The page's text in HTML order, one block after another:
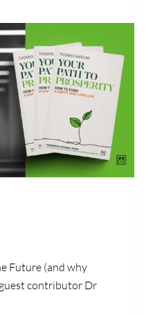
Future (and why
contributor Dr